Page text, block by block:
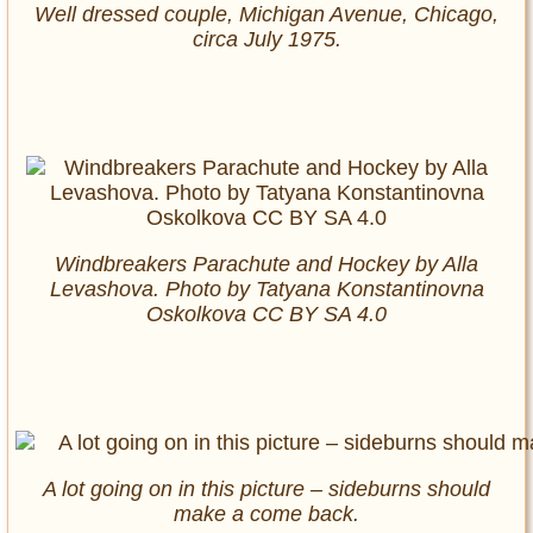
Well dressed couple, Michigan Avenue, Chicago,
circa July 1975.
Windbreakers Parachute and Hockey by Alla
Levashova. Photo by Tatyana Konstantinovna
Oskolkova CC BY SA 4.0
A lot going on in this picture – sideburns should
make a come back.